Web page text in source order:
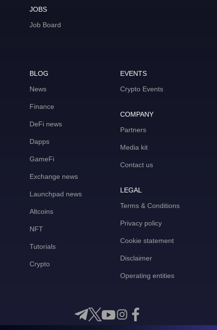
JOBS
Job Board
BLOG
News
Finance
DeFi news
Dapps
GameFi
Exchange news
Launchpad news
Altcoins
NFT
Tutorials
Crypto
EVENTS
Crypto Events
COMPANY
Partners
Media kit
Contact us
LEGAL
Terms & Conditions
Privacy policy
Cookie statement
Disclaimer
Operating entities